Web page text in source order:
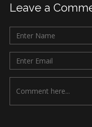
Leave a